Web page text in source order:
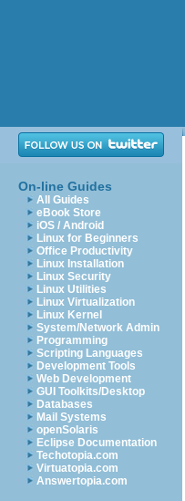
On-line Guides
All Guides
eBook Store
iOS / Android
Linux for Beginners
Office Productivity
Linux Installation
Linux Security
Linux Utilities
Linux Virtualization
Linux Kernel
System/Network Admin
Programming
Scripting Languages
Development Tools
Web Development
GUI Toolkits/Desktop
Databases
Mail Systems
openSolaris
Eclipse Documentation
Techotopia.com
Virtuatopia.com
Answertopia.com